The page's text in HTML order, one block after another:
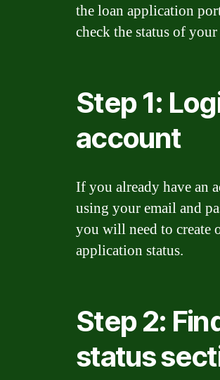
the loan application
check the status of
Step 1:
account
If you already have an
using your email and
you will need to create
application status.
Step 2:
status